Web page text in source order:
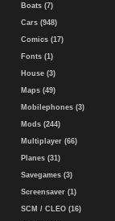
Boats (7)
Cars (948)
Comics (17)
Fonts (1)
House (3)
Maps (49)
Mobilephones (3)
Mods (244)
Multiplayer (66)
Planes (31)
Savegames (3)
Screensaver (1)
SCM / CLEO (16)